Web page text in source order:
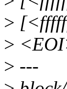
>
>
> ---